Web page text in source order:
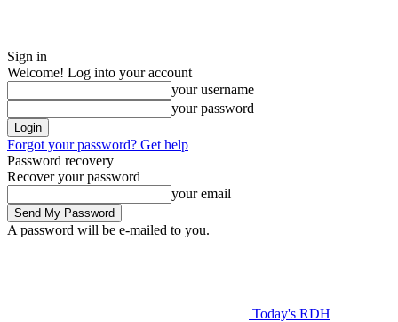
Sign in
Welcome! Log into your account
your username
your password
Forgot your password? Get help
Password recovery
Recover your password
your email
A password will be e-mailed to you.
Today's RDH